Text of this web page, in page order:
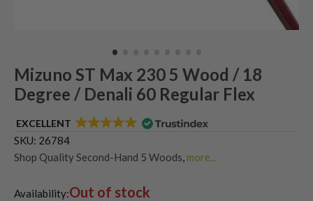
Mizuno ST Max 230 5 Wood / 18
Degree / Denali 60 Regular Flex
EXCELLENT
SKU: 26784
Shop Quality Second-Hand 5 Woods more...
Shop the Best Second-Hand Fairway Woods
Availability:Out of stock